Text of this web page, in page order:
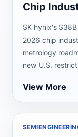
Chip
SK hynix's
2026 chip
metrology
new U.S.
View More